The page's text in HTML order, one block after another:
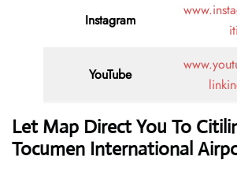
Instagram
YouTube
Let Map Direct You To
Tocumen International